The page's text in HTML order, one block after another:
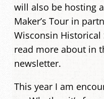
will also be hosting
Maker’s Tour in
Wisconsin Historical
read more about in
newsletter.
This year I am